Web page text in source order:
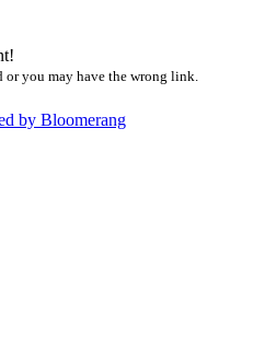
or you may have the wrong link.